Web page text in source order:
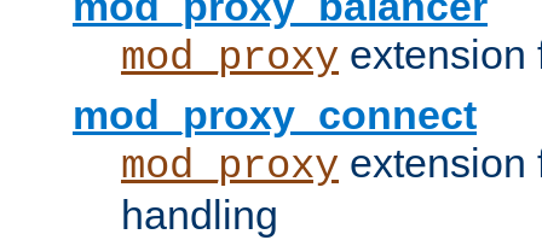
mod_proxy extension
mod_proxy_connect
mod_proxy
handling